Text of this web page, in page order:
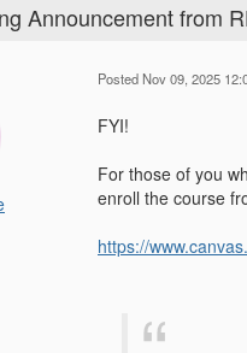
Announcement from
Posted Nov 09, 2025
FYI!
For those of you
enroll the course
https://